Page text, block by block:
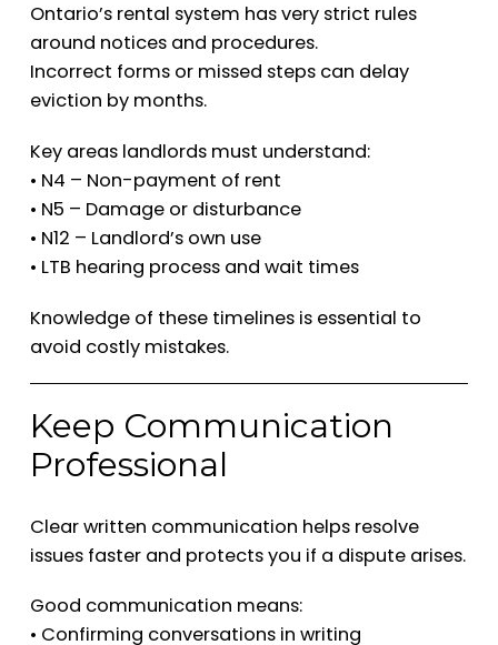
Ontario’s rental system has very strict rules
around notices and procedures.
Incorrect forms or missed steps can delay
eviction by months.
Key areas landlords must understand:
• N4 – Non-payment of rent
• N5 – Damage or disturbance
• N12 – Landlord’s own use
• LTB hearing process and wait times
Knowledge of these timelines is essential to
avoid costly mistakes.
Keep Communication
Professional
Clear written communication helps resolve
issues faster and protects you if a dispute arises.
Good communication means:
• Confirming conversations in writing